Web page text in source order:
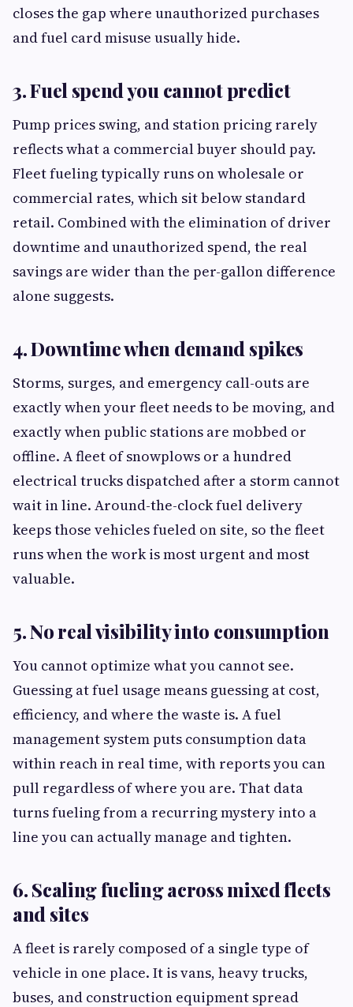
closes the gap where unauthorized purchases
and fuel card misuse usually hide.
3. Fuel spend you cannot predict
Pump prices swing, and station pricing rarely
reflects what a commercial buyer should pay.
Fleet fueling typically runs on wholesale or
commercial rates, which sit below standard
retail. Combined with the elimination of driver
downtime and unauthorized spend, the real
savings are wider than the per-gallon difference
alone suggests.
4. Downtime when demand spikes
Storms, surges, and emergency call-outs are
exactly when your fleet needs to be moving, and
exactly when public stations are mobbed or
offline. A fleet of snowplows or a hundred
electrical trucks dispatched after a storm cannot
wait in line. Around-the-clock fuel delivery
keeps those vehicles fueled on site, so the fleet
runs when the work is most urgent and most
valuable.
5. No real visibility into consumption
You cannot optimize what you cannot see.
Guessing at fuel usage means guessing at cost,
efficiency, and where the waste is. A fuel
management system puts consumption data
within reach in real time, with reports you can
pull regardless of where you are. That data
turns fueling from a recurring mystery into a
line you can actually manage and tighten.
6. Scaling fueling across mixed fleets
and sites
A fleet is rarely composed of a single type of
vehicle in one place. It is vans, heavy trucks,
buses, and construction equipment spread